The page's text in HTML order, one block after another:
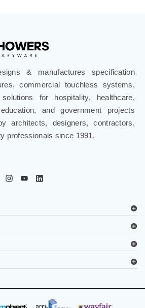
& manufactures specification
commercial touchless systems,
for hospitality, healthcare,
and government projects
architects, designers, contractors,
professionals since 1991.